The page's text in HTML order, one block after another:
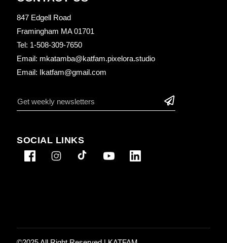
847 Edgell Road
Framingham MA 01701
Tel: 1-508-309-7650
Email: mkatamba@katfam.pixelora.studio
Email: Ikatfam@gmail.com
SOCIAL LINKS